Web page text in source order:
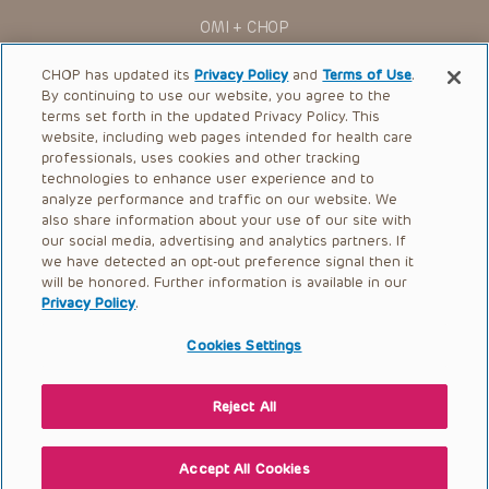
The Presentations are protected by copyright laws and in
some cases patent laws, and all rights are reserved under
in any form by any means, or utilized in any other way,
absent prior written permission from the copyright owner.
OMI + CHOP
Ways to Give
Research
International
Healthcare Professionals
Careers
Call Us:+1-267-426-6298
Request Appointment
© 2026 The Children’s Hospital of Philadelphia |
|Privacy Policy
CHOP has updated itsPrivacy Policy andTerms of Use.
By continuing to use our website, you agree to the
terms set forth in the updated Privacy Policy. This
website, including web pages intended for health care
professionals, uses cookies and other tracking
technologies to enhance user experience and to
analyze performance and traffic on our website. We
also share information about your use of our site with
our social media, advertising and analytics partners. If
we have detected an opt-out preference signal then it
will be honored. Further information is available in our
Privacy Policy.
Cookies Settings
Reject All
Accept All Cookies